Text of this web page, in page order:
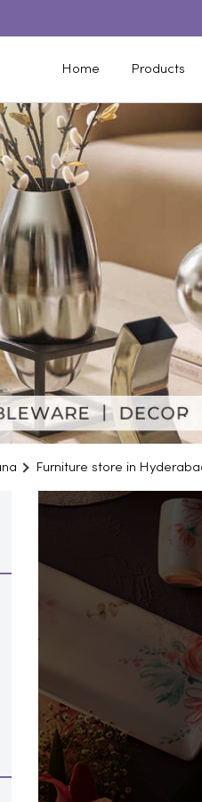
Home Products
Furniture store in